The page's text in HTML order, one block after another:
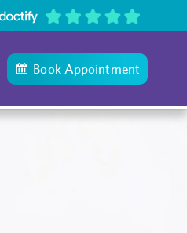
Book Appointment